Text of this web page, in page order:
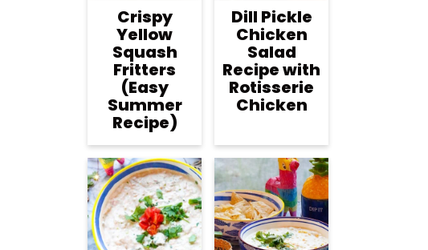
Crispy
Yellow
Squash
Fritters
(Easy
Summer
Recipe)
Dill Pickle
Chicken
Salad
Recipe with
Rotisserie
Chicken